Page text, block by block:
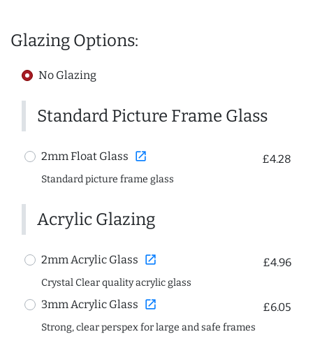
Glazing Options:
No Glazing
Standard Picture Frame Glass
2mm Float Glass open_in_new £4.28
Standard picture frame glass
Acrylic Glazing
2mm Acrylic Glass open_in_new £4.96
Crystal Clear quality acrylic glass
3mm Acrylic Glass open_in_new £6.05
Strong, clear perspex for large and safe frames